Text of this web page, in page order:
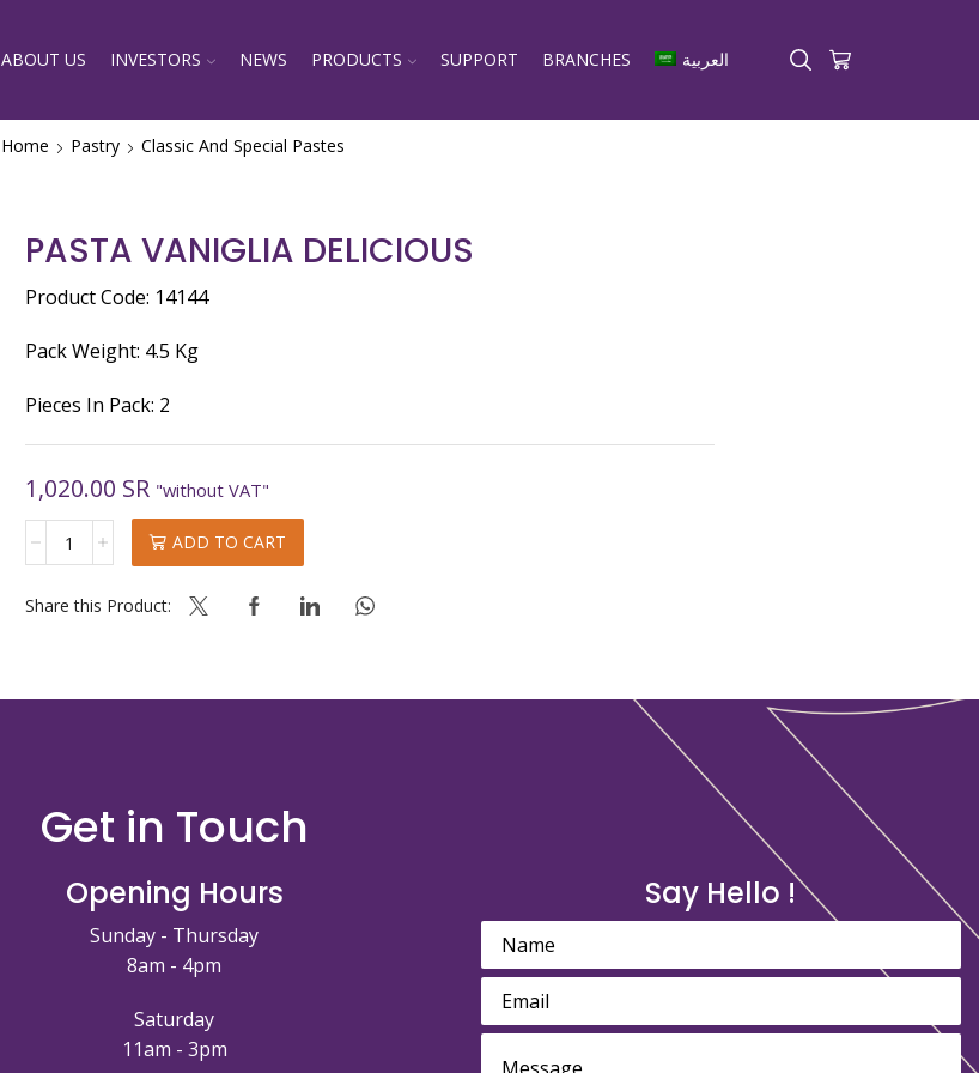
ABOUT US INVESTORS NEWS PRODUCTS SUPPORT BRANCHES العربية
Home Pastry Classic And Special Pastes
PASTA VANIGLIA DELICIOUS
Product Code: 14144
Pack Weight: 4.5 Kg
Pieces In Pack: 2
1,020.00 SR "without VAT"
VANIGLIA
quantity
ADD TO CART
Share this Product:
Get in Touch
Opening Hours
Sunday - Thursday
8am - 4pm
Saturday
11am - 3pm
Say Hello !